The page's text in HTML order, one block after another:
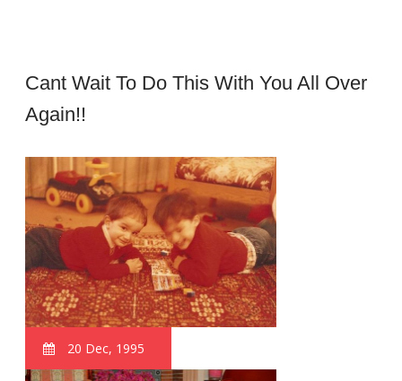
Cant Wait To Do This With You All Over
Again!!
20 Dec, 1995